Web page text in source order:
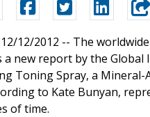
12/2012 -- The
a new report by the
Toning Spray, a
to Kate Bunyan,
of time.